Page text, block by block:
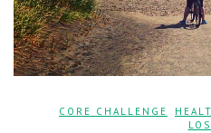
CORE CHALLENGE